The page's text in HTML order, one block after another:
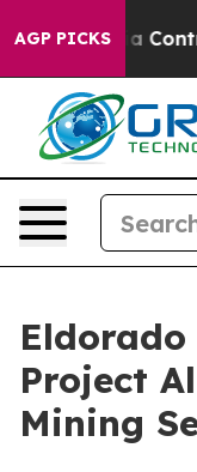
AGP PICKS
Controls for
Project
Mining